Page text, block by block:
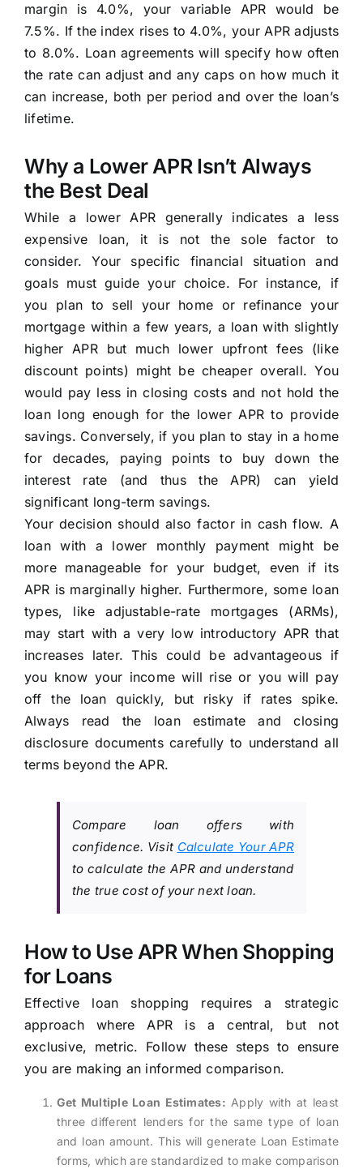
margin is 4.0%, your variable APR would be
7.5%. If the index rises to 4.0%, your APR adjusts
to 8.0%. Loan agreements will specify how often
the rate can adjust and any caps on how much it
can increase, both per period and over the loan’s
lifetime.
Why a Lower APR Isn’t Always
the Best Deal
While a lower APR generally indicates a less
expensive loan, it is not the sole factor to
consider. Your specific financial situation and
goals must guide your choice. For instance, if
you plan to sell your home or refinance your
mortgage within a few years, a loan with slightly
higher APR but much lower upfront fees (like
discount points) might be cheaper overall. You
would pay less in closing costs and not hold the
loan long enough for the lower APR to provide
savings. Conversely, if you plan to stay in a home
for decades, paying points to buy down the
interest rate (and thus the APR) can yield
significant long-term savings.
Your decision should also factor in cash flow. A
loan with a lower monthly payment might be
more manageable for your budget, even if its
APR is marginally higher. Furthermore, some loan
types, like adjustable-rate mortgages (ARMs),
may start with a very low introductory APR that
increases later. This could be advantageous if
you know your income will rise or you will pay
off the loan quickly, but risky if rates spike.
Always read the loan estimate and closing
disclosure documents carefully to understand all
terms beyond the APR.
Compare loan offers with
confidence. Visit Calculate Your APR
to calculate the APR and understand
the true cost of your next loan.
How to Use APR When Shopping
for Loans
Effective loan shopping requires a strategic
approach where APR is a central, but not
exclusive, metric. Follow these steps to ensure
you are making an informed comparison.
Get Multiple Loan Estimates: Apply with at least
three different lenders for the same type of loan
and loan amount. This will generate Loan Estimate
forms, which are standardized to make comparison